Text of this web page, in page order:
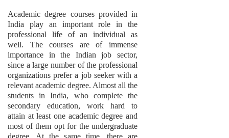
Academic degree courses provided in
India play an important role in the
professional life of an individual as
well. The courses are of immense
importance in the Indian job sector,
since a large number of the professional
organizations prefer a job seeker with a
relevant academic degree. Almost all the
students in India, who complete the
secondary education, work hard to
attain at least one academic degree and
most of them opt for the undergraduate